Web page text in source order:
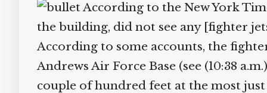
According to the New York
the building, did not see any [fighter
According to some accounts, the
Andrews Air Force Base (see (10:38
couple of hundred feet at the most